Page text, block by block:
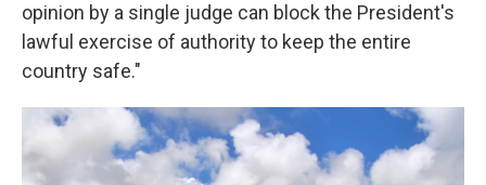
opinion by a single judge can block the President's
lawful exercise of authority to keep the entire
country safe."